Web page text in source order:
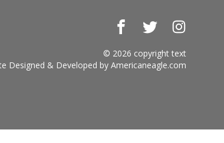
FacebookTwitter
© 2026 copyright text
Designed & Developed byAmericaneagle.com